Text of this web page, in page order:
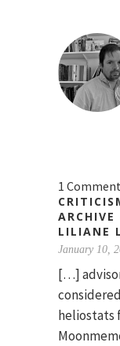
1
LILIANE
January 10,
[…]
heliostats